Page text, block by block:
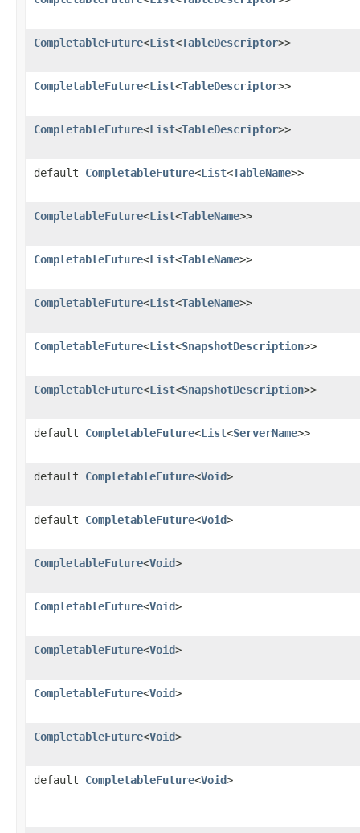
CompletableFuture<List<TableDescriptor>>
CompletableFuture<List<TableDescriptor>>
CompletableFuture<List<TableDescriptor>>
default CompletableFuture<List<TableName>>
CompletableFuture<List<TableName>>
CompletableFuture<List<TableName>>
CompletableFuture<List<TableName>>
CompletableFuture<List<SnapshotDescription>>
CompletableFuture<List<SnapshotDescription>>
default CompletableFuture<List<ServerName>>
default CompletableFuture<Void>
default CompletableFuture<Void>
CompletableFuture<Void>
CompletableFuture<Void>
CompletableFuture<Void>
CompletableFuture<Void>
CompletableFuture<Void>
default CompletableFuture<Void>